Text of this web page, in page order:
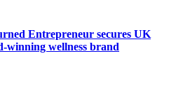
Entrepreneur secures UK
winning wellness brand